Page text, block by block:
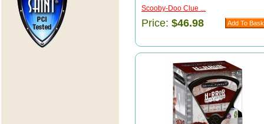
Scooby-Doo Clue ...
Price: $46.98